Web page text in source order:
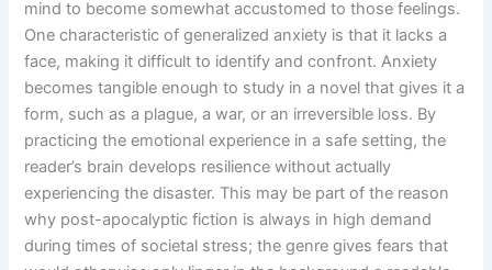
mind to become somewhat accustomed to those feelings.
One characteristic of generalized anxiety is that it lacks a
face, making it difficult to identify and confront. Anxiety
becomes tangible enough to study in a novel that gives it a
form, such as a plague, a war, or an irreversible loss. By
practicing the emotional experience in a safe setting, the
reader’s brain develops resilience without actually
experiencing the disaster. This may be part of the reason
why post-apocalyptic fiction is always in high demand
during times of societal stress; the genre gives fears that